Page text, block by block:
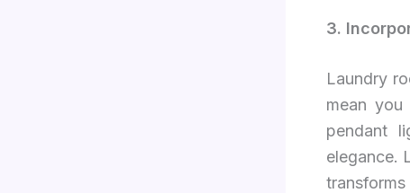
3.
Laundry
mean
pendant
elegance.